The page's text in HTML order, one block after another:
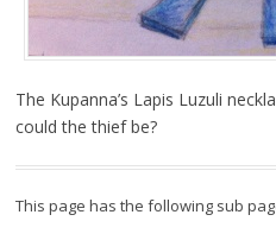
The Kupanna’s Lapis Luzuli
could the thief be?
This page has the following sub